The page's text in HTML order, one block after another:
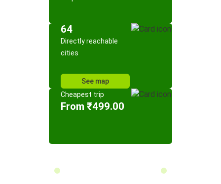
64
Directly reachable
cities
See map
Cheapest trip
From ₹499.00